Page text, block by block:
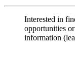
Interested in
opportunities
information